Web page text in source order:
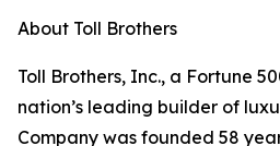
About Toll Brothers
Toll Brothers, Inc., a Fortune
nation’s leading builder of
Company was founded 58